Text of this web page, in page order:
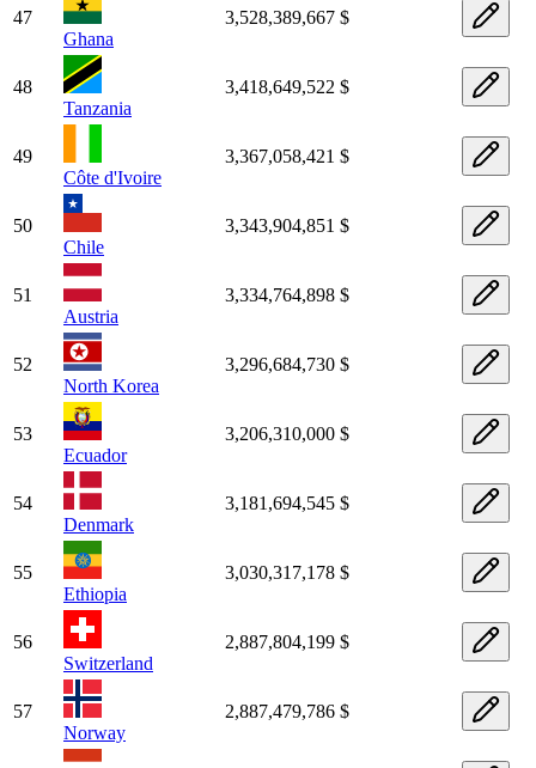
47
Ghana
3,528,389,667 $
48
Tanzania
3,418,649,522 $
49
Côte d'Ivoire
3,367,058,421 $
50
Chile
3,343,904,851 $
51
Austria
3,334,764,898 $
52
North Korea
3,296,684,730 $
53
Ecuador
3,206,310,000 $
54
Denmark
3,181,694,545 $
55
Ethiopia
3,030,317,178 $
56
Switzerland
2,887,804,199 $
57
Norway
2,887,479,786 $